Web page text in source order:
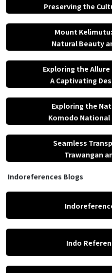
Preserving the
Mount
Natural Beauty
Exploring the
A Captivating
Exploring the
Komodo National
Seamless
Trawangan
Indoreferences Blogs
Indo